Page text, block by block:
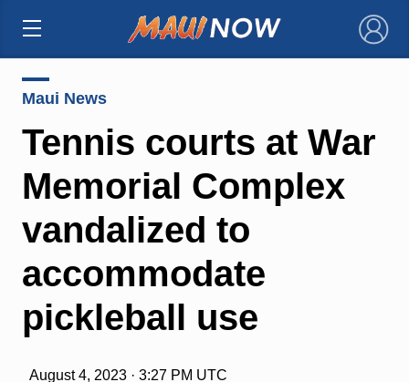
×
Maui News
Tennis courts at War
Memorial Complex
vandalized to
accommodate
pickleball use
August 4, 2023 · 3:27 PM UTC